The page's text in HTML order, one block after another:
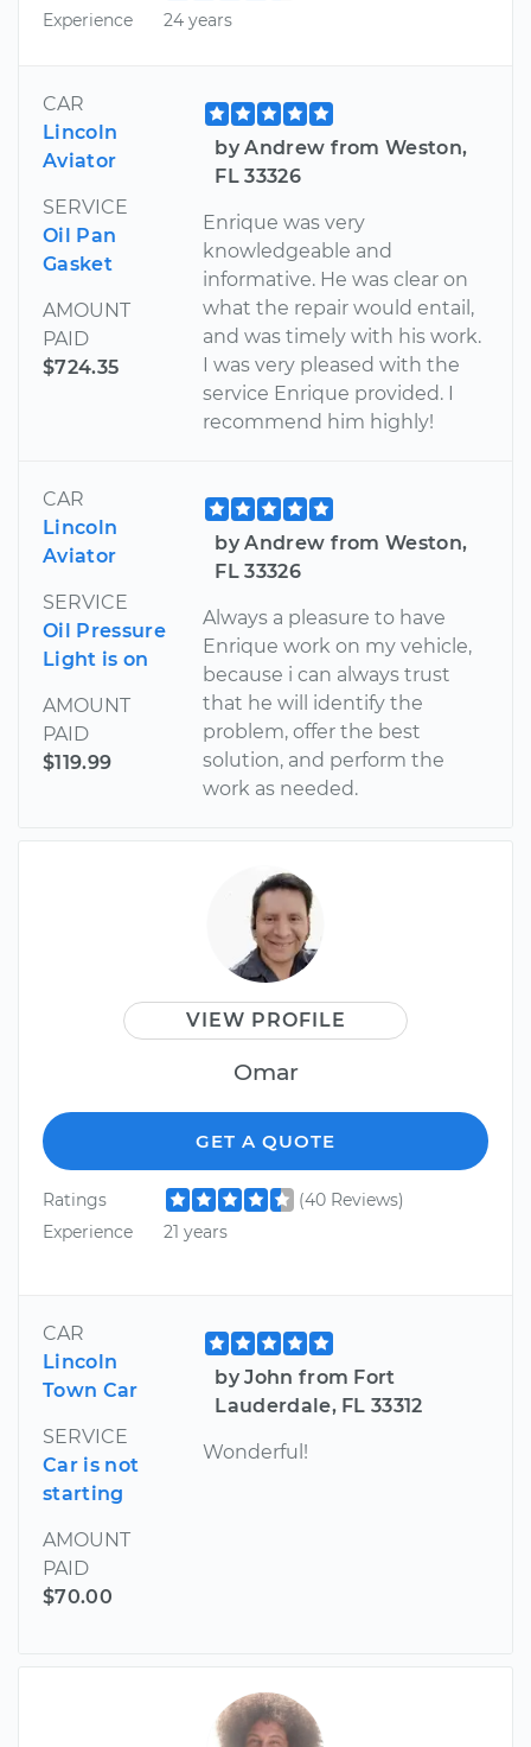
Experience
24 years
CAR
Lincoln
Aviator
SERVICE
Oil Pan
Gasket
AMOUNT
PAID
$724.35
by Andrew from Weston,
FL 33326
Enrique was very
knowledgeable and
informative. He was clear on
what the repair would entail,
and was timely with his work.
I was very pleased with the
service Enrique provided. I
recommend him highly!
CAR
Lincoln
Aviator
SERVICE
Oil Pressure
Light is on
AMOUNT
PAID
$119.99
by Andrew from Weston,
FL 33326
Always a pleasure to have
Enrique work on my vehicle,
because i can always trust
that he will identify the
problem, offer the best
solution, and perform the
work as needed.
VIEW PROFILE
Omar
GET A QUOTE
Ratings
(40 Reviews)
Experience
21 years
CAR
Lincoln
Town Car
SERVICE
Car is not
starting
AMOUNT
PAID
$70.00
by John from Fort
Lauderdale, FL 33312
Wonderful!